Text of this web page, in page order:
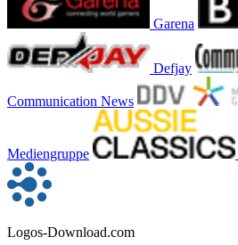
Garena
Defjay
Communication News
Mediengruppe
Logos-Download.com